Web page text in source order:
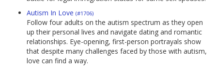
Autism In Love (#1706)
Follow four adults on the autism spectrum as they open
up their personal lives and navigate dating and romantic
relationships. Eye-opening, first-person portrayals show
that despite many challenges faced by those with autism,
love can find a way.